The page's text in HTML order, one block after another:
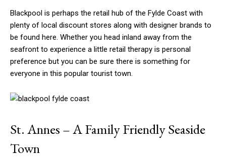
Blackpool is perhaps the retail hub of the Fylde Coast with
plenty of local discount stores along with designer brands to
be found here. Whether you head inland away from the
seafront to experience a little retail therapy is personal
preference but you can be sure there is something for
everyone in this popular tourist town.
St. Annes – A Family Friendly Seaside
Town